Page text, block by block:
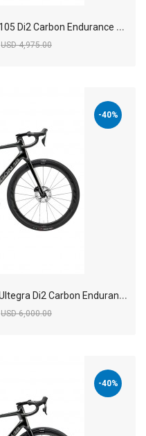
2
025 Argon 18 Krypton Shimano 105 Di2 Carbon Endurance Road Bike
USD 4,975.00
-40%
2
025 Argon 18 Krypton Shimano Ultegra Di2 Carbon Endurance Road Bike
USD 6,000.00
-40%